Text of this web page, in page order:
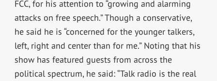
FCC, for his attention to “growing and alarming
attacks on free speech.” Though a conservative,
he said he is “concerned for the younger talkers,
left, right and center than for me.” Noting that his
show has featured guests from across the
political spectrum, he said: “Talk radio is the real